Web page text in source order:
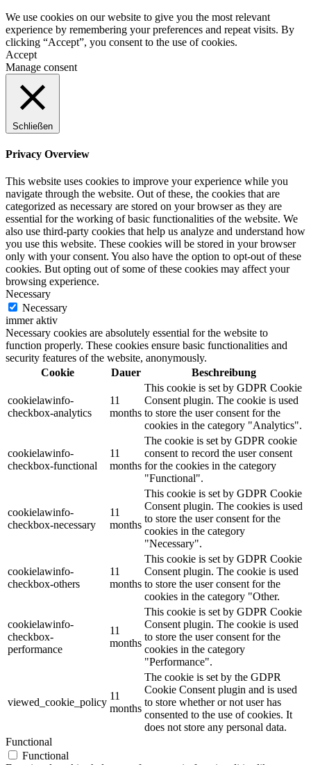
We use cookies on our website to give you the most relevant
experience by remembering your preferences and repeat visits. By
clicking “Accept”, you consent to the use of cookies.
Accept
Manage consent
Schließen
Privacy Overview
This website uses cookies to improve your experience while you
navigate through the website. Out of these, the cookies that are
categorized as necessary are stored on your browser as they are
essential for the working of basic functionalities of the website. We
also use third-party cookies that help us analyze and understand how
you use this website. These cookies will be stored in your browser
only with your consent. You also have the option to opt-out of these
cookies. But opting out of some of these cookies may affect your
browsing experience.
Necessary
Necessary
immer aktiv
Necessary cookies are absolutely essential for the website to
function properly. These cookies ensure basic functionalities and
security features of the website, anonymously.
Cookie
Dauer Beschreibung
cookielawinfo-
checkbox-analytics
11
months
This cookie is set by GDPR Cookie
Consent plugin. The cookie is used
to store the user consent for the
cookies in the category "Analytics".
cookielawinfo-
checkbox-functional
11
months
The cookie is set by GDPR cookie
consent to record the user consent
for the cookies in the category
"Functional".
cookielawinfo-
checkbox-necessary
11
months
This cookie is set by GDPR Cookie
Consent plugin. The cookies is used
to store the user consent for the
cookies in the category
"Necessary".
cookielawinfo-
checkbox-others
11
months
This cookie is set by GDPR Cookie
Consent plugin. The cookie is used
to store the user consent for the
cookies in the category "Other.
cookielawinfo-
checkbox-
performance
11
months
This cookie is set by GDPR Cookie
Consent plugin. The cookie is used
to store the user consent for the
cookies in the category
"Performance".
viewed_cookie_policy
11
months
The cookie is set by the GDPR
Cookie Consent plugin and is used
to store whether or not user has
consented to the use of cookies. It
does not store any personal data.
Functional
Functional